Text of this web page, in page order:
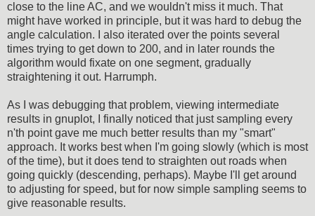
close to the line AC, and we wouldn't miss it much. That
might have worked in principle, but it was hard to debug the
angle calculation. I also iterated over the points several
times trying to get down to 200, and in later rounds the
algorithm would fixate on one segment, gradually
straightening it out. Harrumph.
As I was debugging that problem, viewing intermediate
results in gnuplot, I finally noticed that just sampling every
n'th point gave me much better results than my "smart"
approach. It works best when I'm going slowly (which is most
of the time), but it does tend to straighten out roads when
going quickly (descending, perhaps). Maybe I'll get around
to adjusting for speed, but for now simple sampling seems to
give reasonable results.